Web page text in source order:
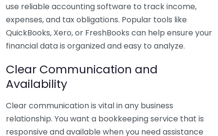
use reliable accounting software to track income,
expenses, and tax obligations. Popular tools like
QuickBooks, Xero, or FreshBooks can help ensure your
financial data is organized and easy to analyze.
Clear Communication and
Availability
Clear communication is vital in any business
relationship. You want a bookkeeping service that is
responsive and available when you need assistance